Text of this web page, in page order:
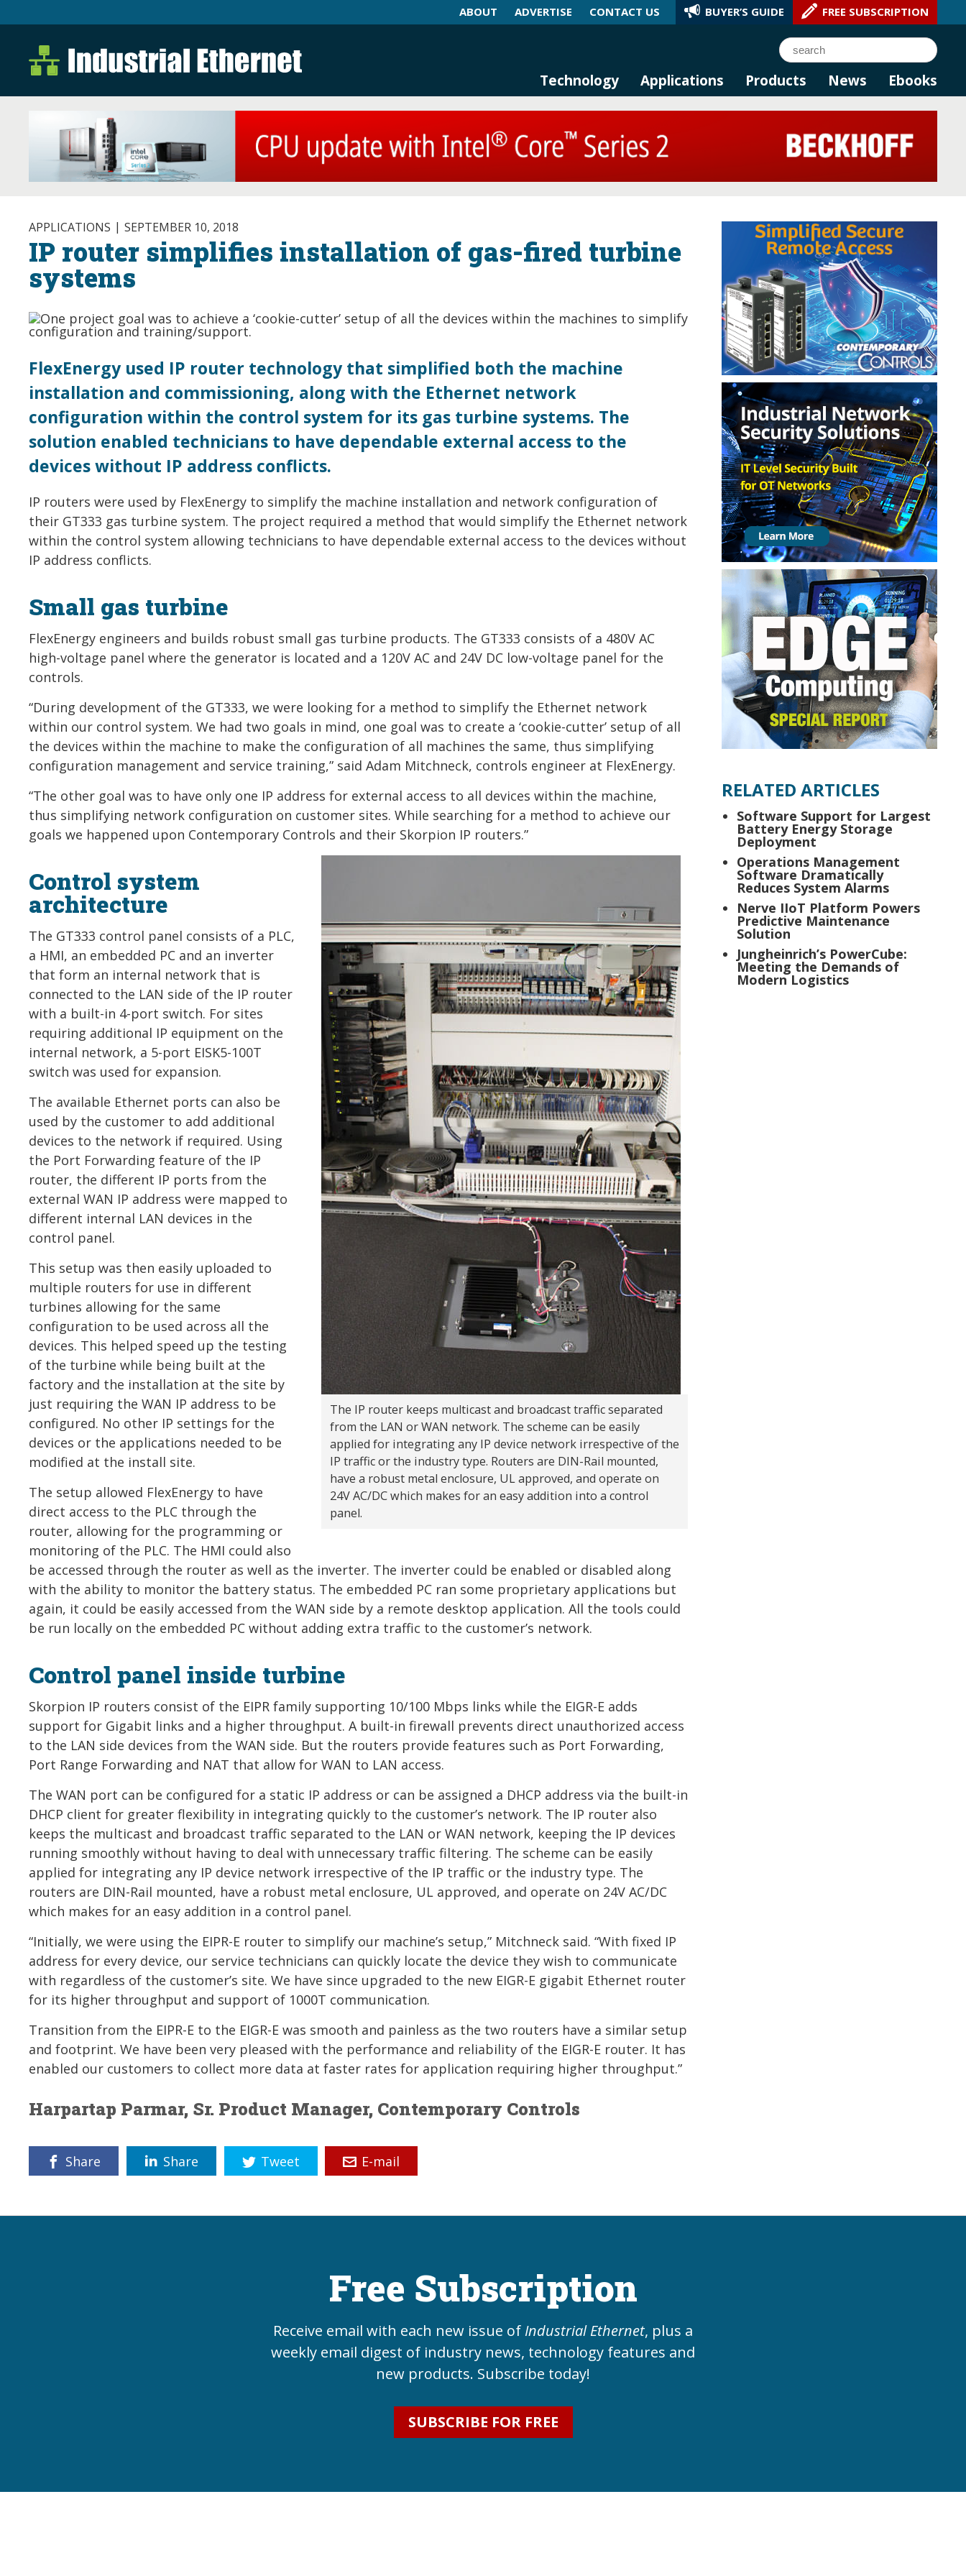
ABOUT ADVERTISE CONTACT US BUYER’S GUIDE FREE SUBSCRIPTION
Industrial Ethernet Blog and Magazine Search
Technology Applications Products News Ebooks
APPLICATIONS SEPTEMBER 10, 2018
IP router simplifies installation of gas-fired turbine
systems
FlexEnergy used IP router technology that simplified both the machine
installation and commissioning, along with the Ethernet network
configuration within the control system for its gas turbine systems. The
solution enabled technicians to have dependable external access to the
devices without IP address conflicts.
IP routers were used by FlexEnergy to simplify the machine installation and network configuration of
their GT333 gas turbine system. The project required a method that would simplify the Ethernet network
within the control system allowing technicians to have dependable external access to the devices without
IP address conflicts.
Small gas turbine
FlexEnergy engineers and builds robust small gas turbine products. The GT333 consists of a 480V AC
high-voltage panel where the generator is located and a 120V AC and 24V DC low-voltage panel for the
controls.
“During development of the GT333, we were looking for a method to simplify the Ethernet network
within our control system. We had two goals in mind, one goal was to create a ‘cookie-cutter’ setup of all
the devices within the machine to make the configuration of all machines the same, thus simplifying
configuration management and service training,” said Adam Mitchneck, controls engineer at FlexEnergy.
“The other goal was to have only one IP address for external access to all devices within the machine,
thus simplifying network configuration on customer sites. While searching for a method to achieve our
goals we happened upon Contemporary Controls and their Skorpion IP routers.”
The IP router keeps multicast and broadcast traffic separated
from the LAN or WAN network. The scheme can be easily
applied for integrating any IP device network irrespective of the
IP traffic or the industry type. Routers are DIN-Rail mounted,
have a robust metal enclosure, UL approved, and operate on
24V AC/DC which makes for an easy addition into a control
panel.
Control system
architecture
The GT333 control panel consists of a PLC,
a HMI, an embedded PC and an inverter
that form an internal network that is
connected to the LAN side of the IP router
with a built-in 4-port switch. For sites
requiring additional IP equipment on the
internal network, a 5-port EISK5-100T
switch was used for expansion.
The available Ethernet ports can also be
used by the customer to add additional
devices to the network if required. Using
the Port Forwarding feature of the IP
router, the different IP ports from the
external WAN IP address were mapped to
different internal LAN devices in the
control panel.
This setup was then easily uploaded to
multiple routers for use in different
turbines allowing for the same
configuration to be used across all the
devices. This helped speed up the testing
of the turbine while being built at the
factory and the installation at the site by
just requiring the WAN IP address to be
configured. No other IP settings for the
devices or the applications needed to be
modified at the install site.
The setup allowed FlexEnergy to have
direct access to the PLC through the
router, allowing for the programming or
monitoring of the PLC. The HMI could also
be accessed through the router as well as the inverter. The inverter could be enabled or disabled along
with the ability to monitor the battery status. The embedded PC ran some proprietary applications but
again, it could be easily accessed from the WAN side by a remote desktop application. All the tools could
be run locally on the embedded PC without adding extra traffic to the customer’s network.
Control panel inside turbine
Skorpion IP routers consist of the EIPR family supporting 10/100 Mbps links while the EIGR-E adds
support for Gigabit links and a higher throughput. A built-in firewall prevents direct unauthorized access
to the LAN side devices from the WAN side. But the routers provide features such as Port Forwarding,
Port Range Forwarding and NAT that allow for WAN to LAN access.
The WAN port can be configured for a static IP address or can be assigned a DHCP address via the built-in
DHCP client for greater flexibility in integrating quickly to the customer’s network. The IP router also
keeps the multicast and broadcast traffic separated to the LAN or WAN network, keeping the IP devices
running smoothly without having to deal with unnecessary traffic filtering. The scheme can be easily
applied for integrating any IP device network irrespective of the IP traffic or the industry type. The
routers are DIN-Rail mounted, have a robust metal enclosure, UL approved, and operate on 24V AC/DC
which makes for an easy addition in a control panel.
“Initially, we were using the EIPR-E router to simplify our machine’s setup,” Mitchneck said. “With fixed IP
address for every device, our service technicians can quickly locate the device they wish to communicate
with regardless of the customer’s site. We have since upgraded to the new EIGR-E gigabit Ethernet router
for its higher throughput and support of 1000T communication.
Transition from the EIPR-E to the EIGR-E was smooth and painless as the two routers have a similar setup
and footprint. We have been very pleased with the performance and reliability of the EIGR-E router. It has
enabled our customers to collect more data at faster rates for application requiring higher throughput.”
Harpartap Parmar, Sr. Product Manager, Contemporary Controls
Share Share Tweet E-mail
RELATED ARTICLES
Software Support for Largest
Battery Energy Storage
Deployment
Operations Management
Software Dramatically
Reduces System Alarms
Nerve IIoT Platform Powers
Predictive Maintenance
Solution
Jungheinrich’s PowerCube:
Meeting the Demands of
Modern Logistics
Free Subscription
Receive email with each new issue of Industrial Ethernet, plus a
weekly email digest of industry news, technology features and
new products. Subscribe today!
SUBSCRIBE FOR FREE